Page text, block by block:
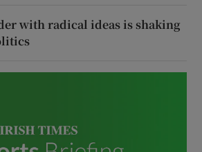
with radical ideas is shaking